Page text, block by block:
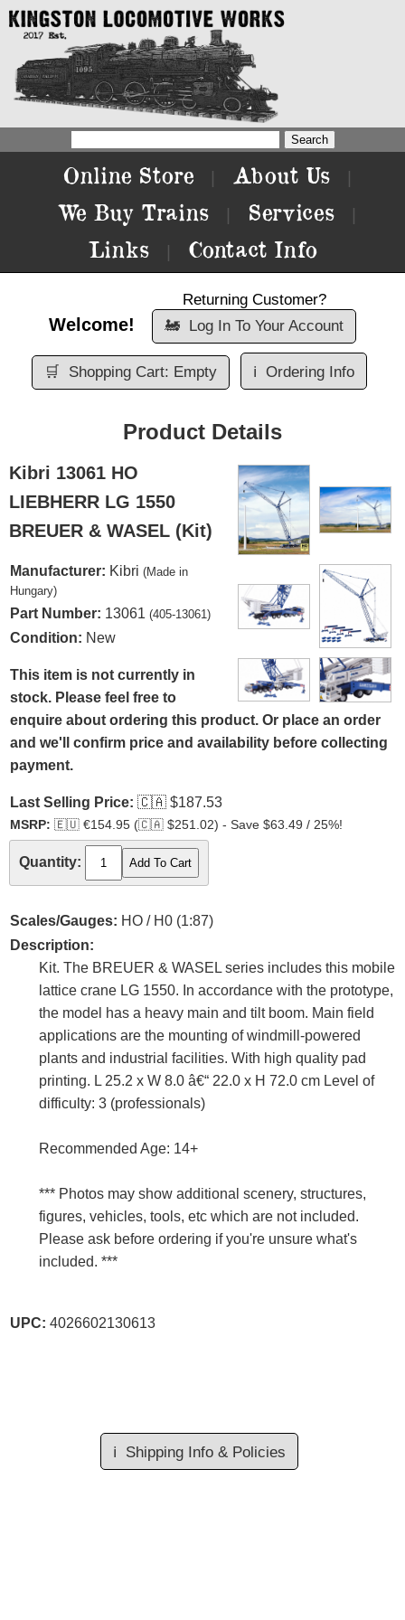
Online Store About Us
We Buy Trains Services
Links Contact Info
Welcome!
Returning Customer?
🚂 Log In To Your Account
🛒 Shopping Cart: Empty ℹ️ Ordering Info
Product Details
Kibri 13061 HO
LIEBHERR LG 1550
BREUER & WASEL (Kit)
Manufacturer: Kibri (Made in
Hungary)
Part Number: 13061 (405-13061)
Condition: New
This item is not currently in
stock. Please feel free to
enquire about ordering this product. Or place an order
and we'll confirm price and availability before collecting
payment.
Last Selling Price: 🇨🇦 $187.53
MSRP: 🇪🇺 €154.95 (🇨🇦 $251.02) - Save $63.49 / 25%!
Quantity:
Scales/Gauges: HO / H0 (1:87)
Description:
Kit. The BREUER & WASEL series includes this mobile
lattice crane LG 1550. In accordance with the prototype,
the model has a heavy main and tilt boom. Main field
applications are the mounting of windmill-powered
plants and industrial facilities. With high quality pad
printing. L 25.2 x W 8.0 â€“ 22.0 x H 72.0 cm Level of
difficulty: 3 (professionals)
Recommended Age: 14+
*** Photos may show additional scenery, structures,
figures, vehicles, tools, etc which are not included.
Please ask before ordering if you're unsure what's
included. ***
UPC: 4026602130613
ℹ️ Shipping Info & Policies